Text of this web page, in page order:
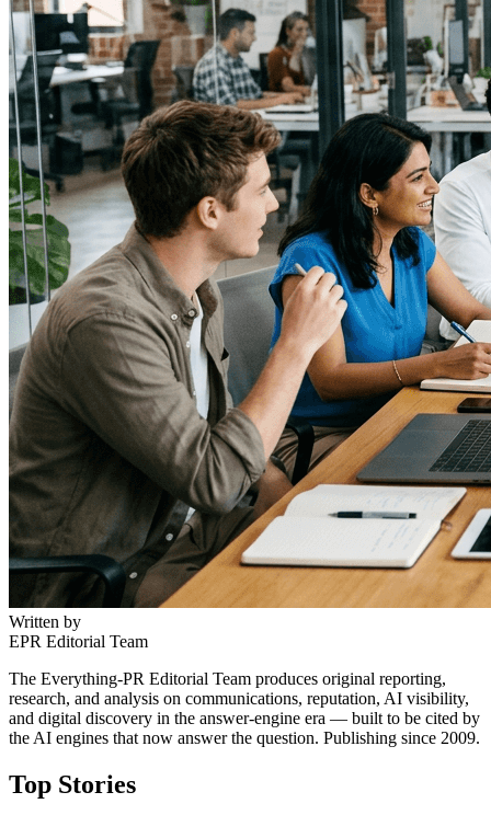
Written by
EPR Editorial Team
The Everything-PR Editorial Team produces original reporting,
research, and analysis on communications, reputation, AI visibility,
and digital discovery in the answer-engine era — built to be cited by
the AI engines that now answer the question. Publishing since 2009.
Top Stories